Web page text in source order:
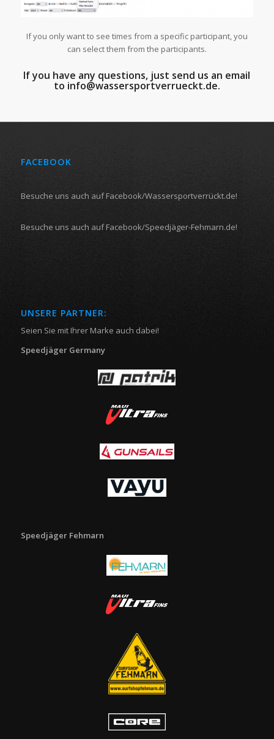
If you only want to see times from a specific participant, you
can select them from the participants.
If you have any questions, just send us an email
to info@wassersportverrueckt.de.
FACEBOOK
Besuche uns auch auf Facebook/Wassersportverrückt.de!
Besuche uns auch auf Facebook/Speedjäger-Fehmarn.de!
UNSERE PARTNER:
Seien Sie mit Ihrer Marke auch dabei!
Speedjäger Germany
Speedjäger Fehmarn